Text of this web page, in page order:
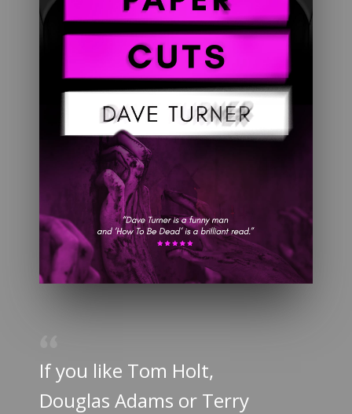
If you like Tom Holt,
Douglas Adams or Terry